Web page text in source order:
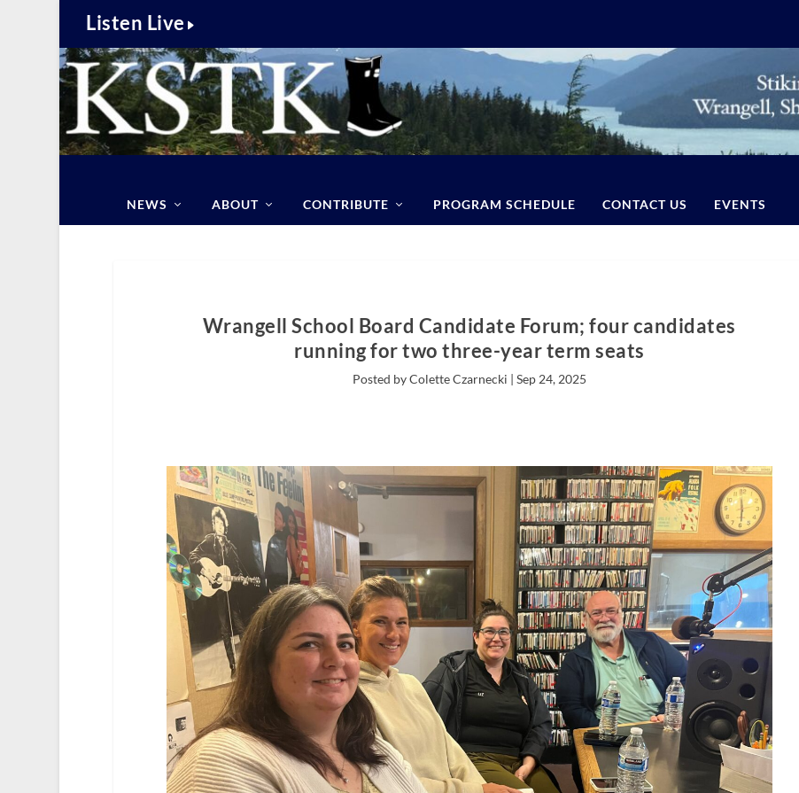
Listen Live
NEWS ABOUT CONTRIBUTE PROGRAM SCHEDULE CONTACT US EVENTS
Wrangell School Board Candidate Forum; four candidates
running for two three-year term seats
Posted by Colette Czarnecki | Sep 24, 2025